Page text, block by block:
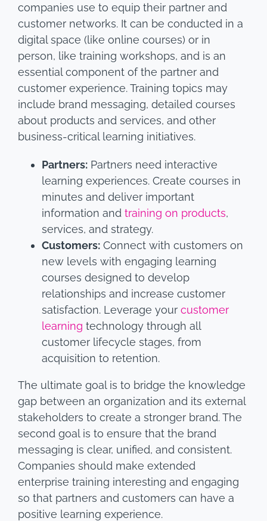
companies use to equip their partner and
customer networks. It can be conducted in a
digital space (like online courses) or in
person, like training workshops, and is an
essential component of the partner and
customer experience. Training topics may
include brand messaging, detailed courses
about products and services, and other
business-critical learning initiatives.
Partners:Partners need interactive
learning experiences. Create courses in
minutes and deliver important
information and training on products,
services, and strategy.
Customers:Connect with customers on
new levels with engaging learning
courses designed to develop
relationships and increase customer
satisfaction. Leverage your customer
learning technology through all
customer lifecycle stages, from
acquisition to retention.
The ultimate goal is to bridge the knowledge
gap between an organization and its external
stakeholders to create a stronger brand. The
second goal is to ensure that the brand
messaging is clear, unified, and consistent.
Companies should make extended
enterprise training interesting and engaging
so that partners and customers can have a
positive learning experience.